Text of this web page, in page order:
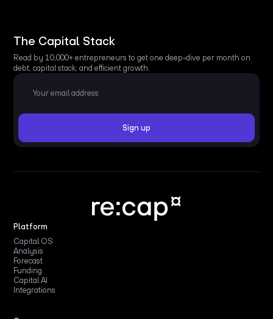
The Capital Stack
Read by 10,000+ entrepreneurs to get one deep-dive per month on
debt, capital stack, and efficient growth.
Platform
Capital OS
Analysis
Forecast
Funding
Capital AI
Integrations